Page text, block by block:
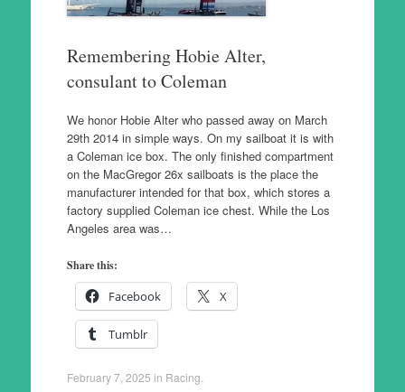
Remembering Hobie Alter,
consulant to Coleman
We honor Hobie Alter who passed away on March
29th 2014 in simple ways. On my sailboat it is with
a Coleman ice box. The only finished compartment
on the MacGregor 26x sailboats is the place the
manufacturer intended for that box, which stores a
factory supplied Coleman ice chest. While the Los
Angeles area was…
Share this:
Facebook X
Tumblr
February 7, 2025 in Racing